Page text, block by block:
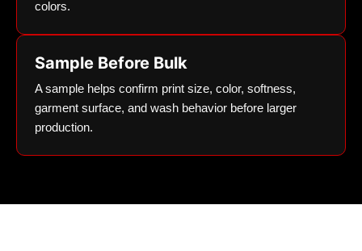
colors.
Sample Before Bulk
A sample helps confirm print size, color, softness,
garment surface, and wash behavior before larger
production.